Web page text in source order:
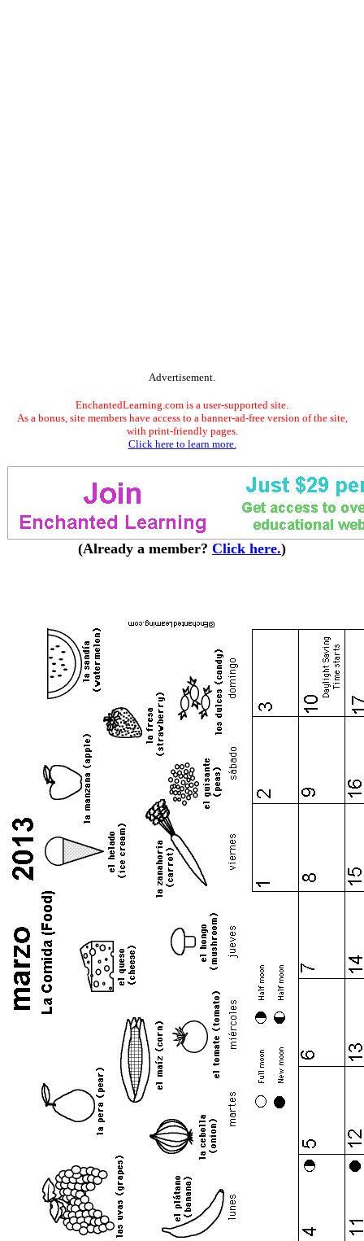
Advertisement.
EnchantedLearning.com is a user-supported site.
As a bonus, site members have access to a banner-ad-free version of the site,
with print-friendly pages.
Click here to learn more.
(Already a member? Click here.)